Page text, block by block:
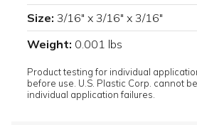
Size: 3/16" x 3/16" x 3/16"
Weight: 0.001 lbs
Product testing for individual
before use. U.S. Plastic Corp. cannot
individual application failures.